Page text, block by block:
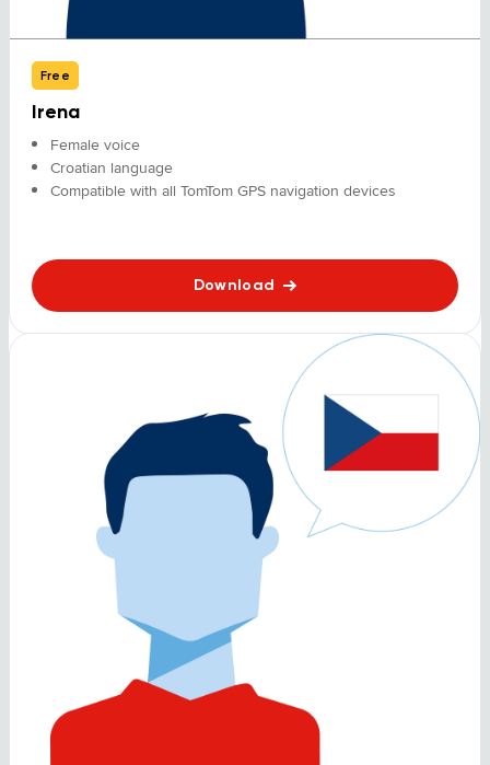
Free
Irena
Female voice
Croatian language
Compatible with all TomTom GPS navigation devices
Download